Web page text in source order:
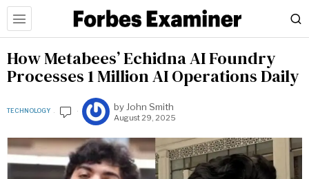
How Metabees’ Echidna AI Foundry
Processes 1 Million AI Operations Daily
TECHNOLOGY by John Smith
August 29, 2025